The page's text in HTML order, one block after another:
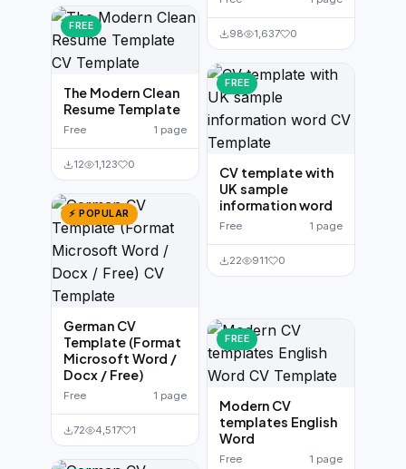
FREE
The Modern Clean
Resume Template
Free 1 page
12 1,123 0
⚡ POPULAR
German CV
Template (Format
Microsoft Word /
Docx / Free)
Free 1 page
72 4,517 1
98 1,637 0
FREE
CV template with
UK sample
information word
Free 1 page
22 911 0
FREE
Modern CV
templates English
Word
Free 1 page